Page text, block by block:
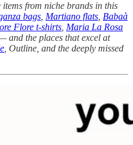
from niche brands in this
bags Martiano flats Babaà
Flore t-shirts Maria La Rosa
and the places that excel at
, Outline, and the deeply missed